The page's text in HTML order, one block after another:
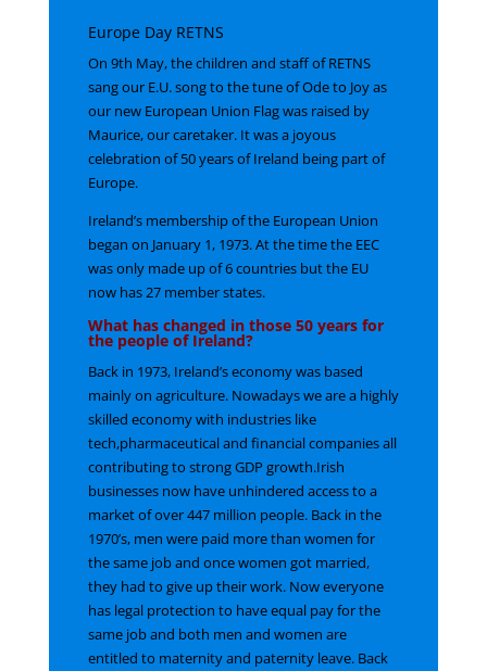
Europe Day RETNS
On 9th May, the children and staff of RETNS
sang our E.U. song to the tune of Ode to Joy as
our new European Union Flag was raised by
Maurice, our caretaker. It was a joyous
celebration of 50 years of Ireland being part of
Europe.
Ireland’s membership of the European Union
began on January 1, 1973. At the time the EEC
was only made up of 6 countries but the EU
now has 27 member states.
What has changed in those 50 years for
the people of Ireland?
Back in 1973, Ireland’s economy was based
mainly on agriculture. Nowadays we are a highly
skilled economy with industries like
tech,pharmaceutical and financial companies all
contributing to strong GDP growth.Irish
businesses now have unhindered access to a
market of over 447 million people.Back in the
1970’s, men were paid more than women for
the same job and once women got married,
they had to give up their work. Now everyone
has legal protection to have equal pay for the
same job and both men and women are
entitled to maternity and paternity leave. Back